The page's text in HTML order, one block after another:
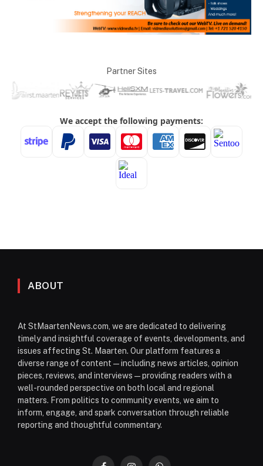
Partner Sites
ABOUT
At StMaartenNews.com, we are dedicated to delivering
timely and insightful coverage of events, developments, and
issues affecting St. Maarten. Our platform features a
diverse range of content—including news articles, opinion
pieces, reviews, and interviews—providing readers with a
well-rounded perspective on both local and regional
matters. From politics to community events, we aim to
inform, engage, and spark conversation through reliable
reporting and thoughtful commentary.